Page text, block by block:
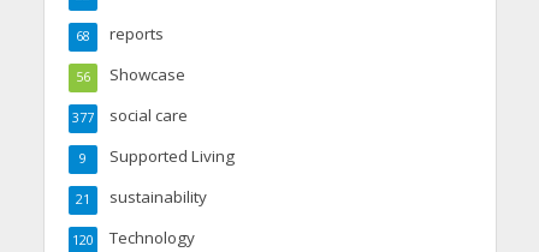
reports
68
Showcase
56
social care
377
Supported Living
9
sustainability
21
Technology
120